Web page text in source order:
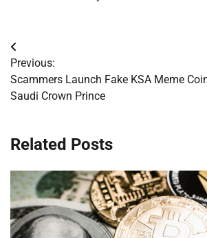
Post
navigation
Previous:
Scammers Launch Fake KSA Meme
Saudi Crown Prince
Related Posts